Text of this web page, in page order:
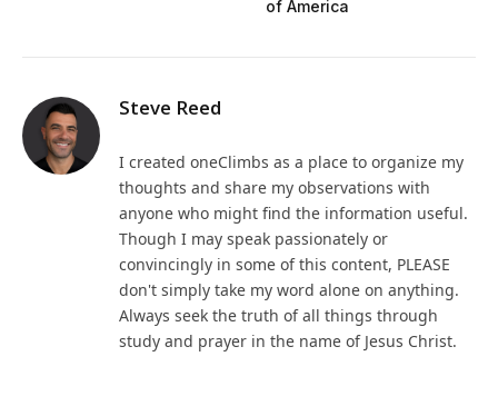
of America
Steve Reed
I created oneClimbs as a place to organize my
thoughts and share my observations with
anyone who might find the information useful.
Though I may speak passionately or
convincingly in some of this content, PLEASE
don't simply take my word alone on anything.
Always seek the truth of all things through
study and prayer in the name of Jesus Christ.